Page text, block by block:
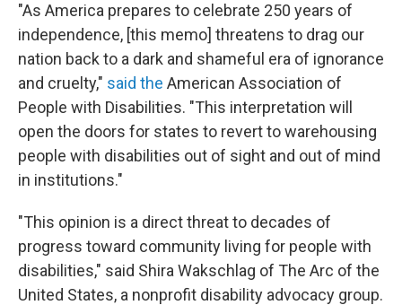
"As America prepares to celebrate 250 years of
independence, [this memo] threatens to drag our
nation back to a dark and shameful era of ignorance
and cruelty," said the American Association of
People with Disabilities. "This interpretation will
open the doors for states to revert to warehousing
people with disabilities out of sight and out of mind
in institutions."
"This opinion is a direct threat to decades of
progress toward community living for people with
disabilities," said Shira Wakschlag of The Arc of the
United States, a nonprofit disability advocacy group.